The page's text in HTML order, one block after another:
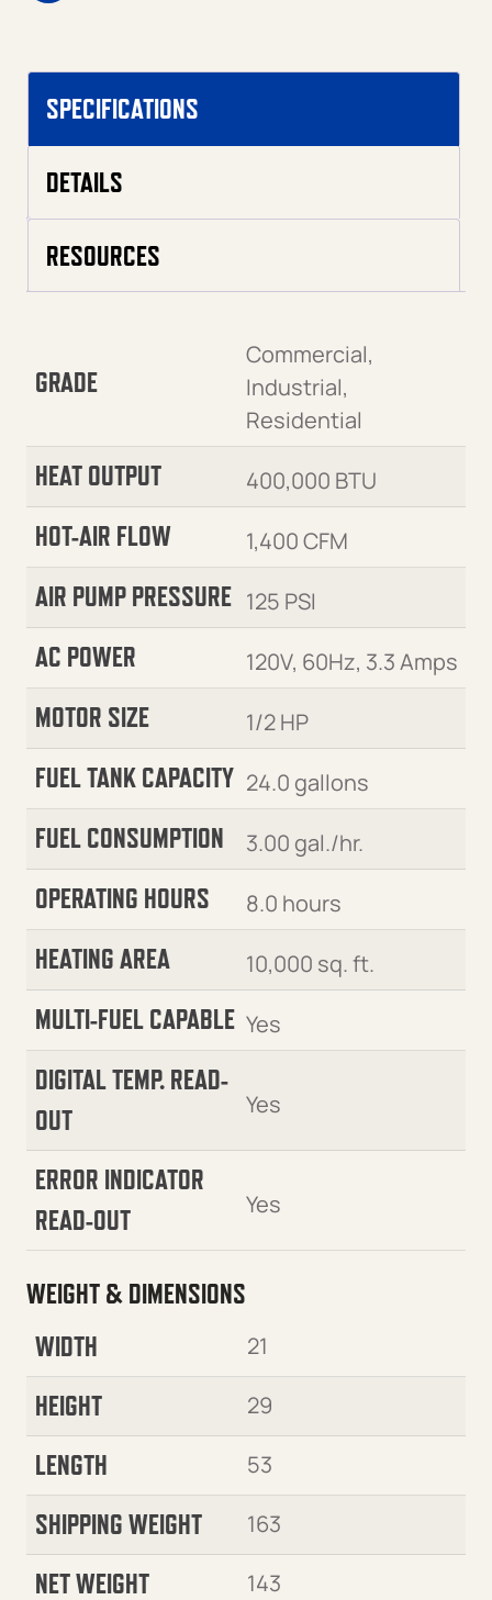
SPECIFICATIONS
DETAILS
RESOURCES
GRADE
Commercial,
Industrial,
Residential
HEAT OUTPUT 400,000 BTU
HOT-AIR FLOW 1,400 CFM
AIR PUMP PRESSURE 125 PSI
AC POWER 120V, 60Hz, 3.3 Amps
MOTOR SIZE 1/2 HP
FUEL TANK CAPACITY 24.0 gallons
FUEL CONSUMPTION 3.00 gal./hr.
OPERATING HOURS 8.0 hours
HEATING AREA 10,000 sq. ft.
MULTI-FUEL CAPABLE Yes
DIGITAL TEMP. READ-
OUT
Yes
ERROR INDICATOR
READ-OUT
Yes
WEIGHT & DIMENSIONS
WIDTH
21
HEIGHT 29
LENGTH 53
SHIPPING WEIGHT 163
NET WEIGHT 143